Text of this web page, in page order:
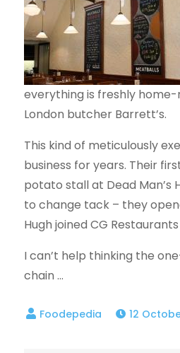
everything is freshly
London butcher Barrett’s.
This kind of meticulously
business for years. Their
potato stall at Dead Man’s
to change tack – they
Hugh joined CG
I can’t help thinking the
chain …
12